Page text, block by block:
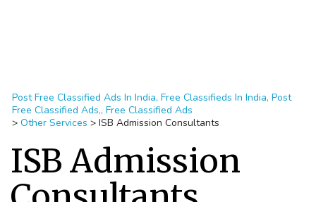
Post Free Classified Ads In India, Free Classifieds In India, Post
Free Classified Ads,, Free Classified Ads
> Other Services > ISB Admission Consultants
ISB Admission